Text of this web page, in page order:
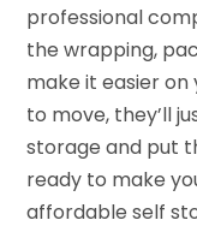
professional
the wrapping,
make it easier
to move, they’ll
storage and put
ready to make
affordable self